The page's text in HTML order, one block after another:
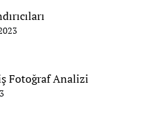
Fotoğraf Analizi